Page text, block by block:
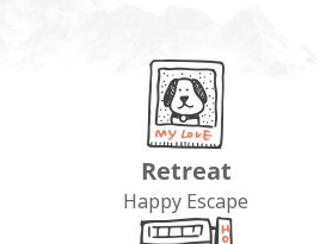
Retreat
Happy Escape